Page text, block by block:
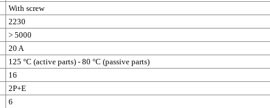
With screw
2230
> 5000
20 A
125 °C (active parts) - 80 °C (passive parts)
16
2P+E
6